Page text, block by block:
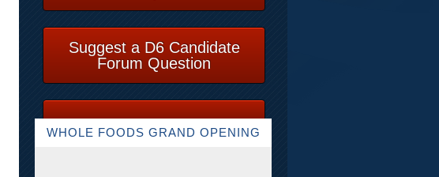
Suggest a D6 Candidate
Forum Question
WHOLE FOODS GRAND OPENING